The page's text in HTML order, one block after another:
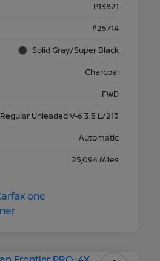
P13821
#25714
Solid Gray/Super Black
Charcoal
FWD
Regular Unleaded V-6 3.5 L/213
Automatic
25,094 Miles